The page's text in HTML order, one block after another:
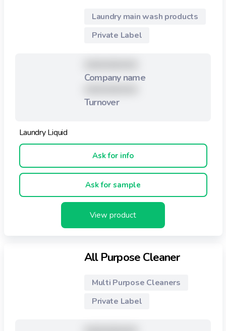
Laundry main wash products
Private Label
Company name
Turnover
Laundry Liquid
Ask for info
Ask for sample
View product
All Purpose Cleaner
Multi Purpose Cleaners
Private Label